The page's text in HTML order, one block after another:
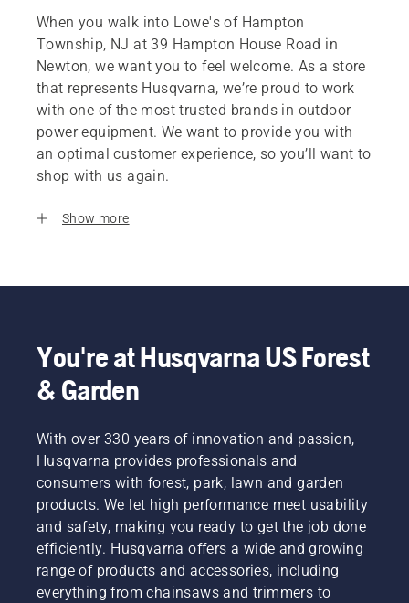
When you walk into Lowe's of Hampton
Township, NJ at 39 Hampton House Road in
Newton, we want you to feel welcome. As a store
that represents Husqvarna, we’re proud to work
with one of the most trusted brands in outdoor
power equipment. We want to provide you with
an optimal customer experience, so you’ll want to
shop with us again.
Show more
You're at Husqvarna US Forest
& Garden
With over 330 years of innovation and passion,
Husqvarna provides professionals and
consumers with forest, park, lawn and garden
products. We let high performance meet usability
and safety, making you ready to get the job done
efficiently. Husqvarna offers a wide and growing
range of products and accessories, including
everything from chainsaws and trimmers to